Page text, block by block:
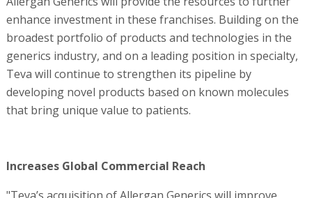
enhance investment in these franchises. Building on the
broadest portfolio of products and technologies in the
generics industry, and on a leading position in specialty,
Teva will continue to strengthen its pipeline by
developing novel products based on known molecules
that bring unique value to patients.
Increases Global Commercial Reach